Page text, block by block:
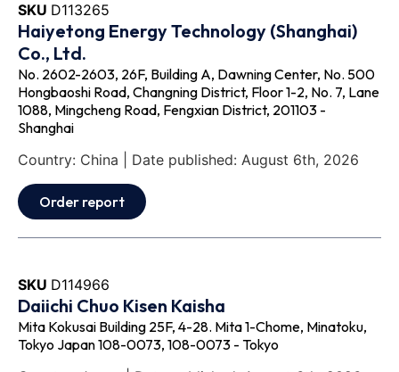
SKU D113265
Haiyetong Energy Technology (Shanghai)
Co., Ltd.
No. 2602-2603, 26F, Building A, Dawning Center, No. 500
Hongbaoshi Road, Changning District, Floor 1-2, No. 7, Lane
1088, Mingcheng Road, Fengxian District, 201103 -
Shanghai
Country: China | Date published: August 6th, 2026
Order report
SKU D114966
Daiichi Chuo Kisen Kaisha
Mita Kokusai Building 25F, 4-28. Mita 1-Chome, Minatoku,
Tokyo Japan 108-0073, 108-0073 - Tokyo